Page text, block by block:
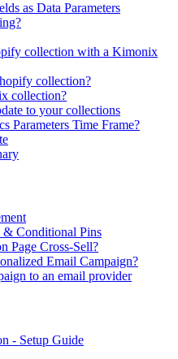
as Data Parameters
collection with a Kimonix
collection?
collection?
to your collections
Parameters Time Frame?
& Conditional Pins
Page Cross-Sell?
Email Campaign?
to an email provider
- Setup Guide